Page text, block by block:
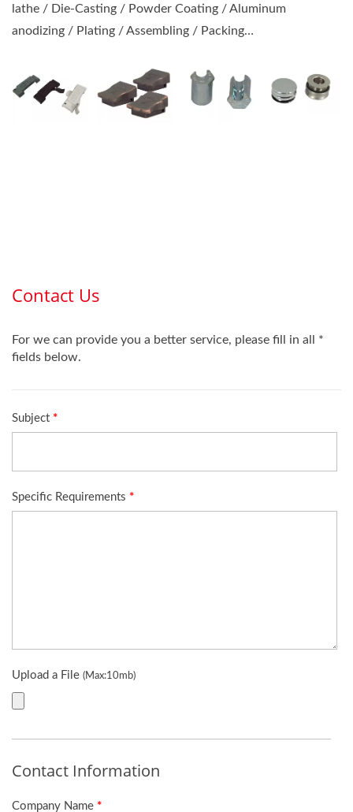
lathe / Die-Casting / Powder Coating / Aluminum
anodizing / Plating / Assembling / Packing…